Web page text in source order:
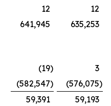
12
12
641,945
635,253
(19)
3
(582,547) (576,075)
59,391
59,193